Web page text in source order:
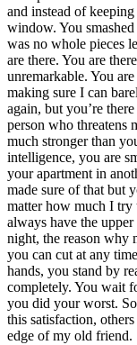
and instead of
window. You
was no whole pieces
are there. You are
unremarkable. You
making sure I can
again, but you’re
person who threatens
much stronger than
intelligence, you are
your apartment in
made sure of that but
matter how much I
always have the
night, the reason why
you can cut at any
hands, you stand by
completely. You wait
you did your worst.
this satisfaction,
edge of my old friend.